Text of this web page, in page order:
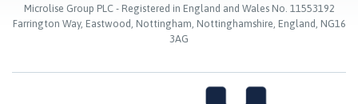
Microlise Group PLC - Registered in England and Wales No. 11553192
Farrington Way, Eastwood, Nottingham, Nottinghamshire, England, NG16
3AG